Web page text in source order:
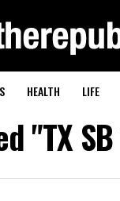
HEALTH LIFE
"TX